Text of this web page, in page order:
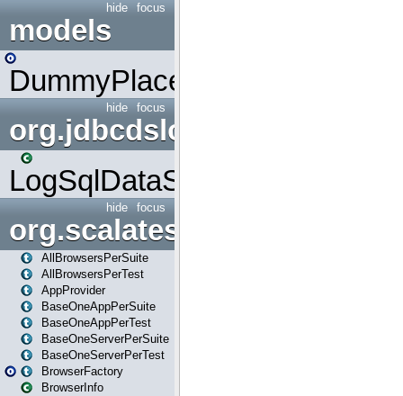
focus
hide
models
DummyPlaceHolder
focus
hide
org.jdbcdslog
LogSqlDataSource
focus
hide
org.scalatestplus.play
AllBrowsersPerSuite
AllBrowsersPerTest
AppProvider
BaseOneAppPerSuite
BaseOneAppPerTest
BaseOneServerPerSuite
BaseOneServerPerTest
BrowserFactory
BrowserInfo